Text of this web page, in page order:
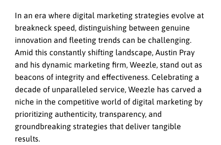
In an era where digital marketing strategies evolve at
breakneck speed, distinguishing between genuine
innovation and fleeting trends can be challenging.
Amid this constantly shifting landscape, Austin Pray
and his dynamic marketing firm, Weezle, stand out as
beacons of integrity and effectiveness. Celebrating a
decade of unparalleled service, Weezle has carved a
niche in the competitive world of digital marketing by
prioritizing authenticity, transparency, and
groundbreaking strategies that deliver tangible
results.